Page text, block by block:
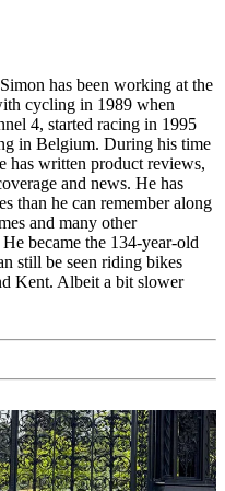
has been working at the
cycling in 1989 when
4, started racing in 1995
in Belgium. During his time
has written product reviews,
and news. He has
than he can remember along
and many other
became the 134-year-old
still be seen riding bikes
Kent. Albeit a bit slower